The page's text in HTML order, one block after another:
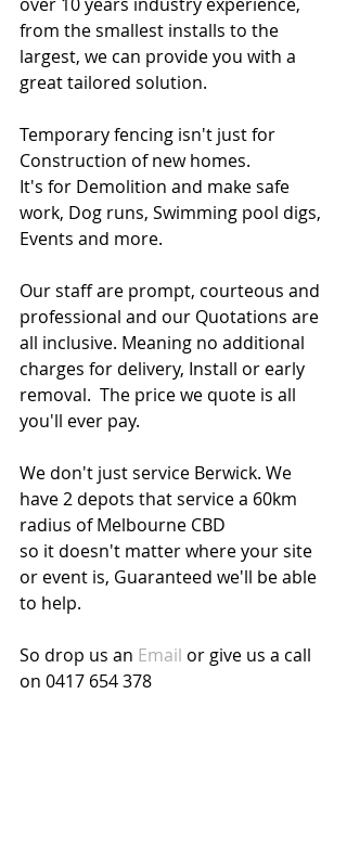
from the smallest installs to the
largest, we can provide you with a
great tailored solution.
Temporary fencing isn't just for
Construction of new homes.
It's for Demolition and make safe
work, Dog runs, Swimming pool digs,
Events and more.
Our staff are prompt, courteous and
professional and our Quotations are
all inclusive. Meaning no additional
charges for delivery, Install or early
removal.  The price we quote is all
you'll ever pay.
We don't just service Berwick. We
have 2 depots that service a 60km
radius of Melbourne CBD
so it doesn't matter where your site
or event is, Guaranteed we'll be able
to help.
So drop us an Email or give us a call
on 0417 654 378